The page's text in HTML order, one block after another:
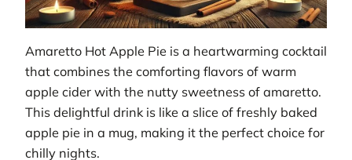
Amaretto Hot Apple Pie is a heartwarming cocktail
that combines the comforting flavors of warm
apple cider with the nutty sweetness of amaretto.
This delightful drink is like a slice of freshly baked
apple pie in a mug, making it the perfect choice for
chilly nights.